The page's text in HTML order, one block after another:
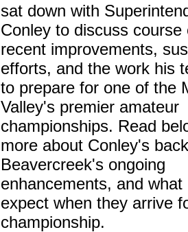
sat down with
Conley to discuss course
recent improvements,
efforts, and the work his
to prepare for one of the
Valley's premier amateur
championships. Read
more about Conley's
Beavercreek's ongoing
enhancements, and
expect when they arrive
championship.